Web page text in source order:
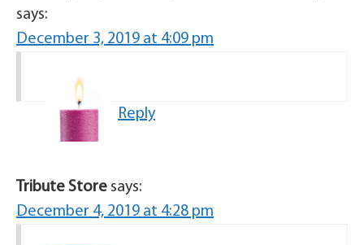
says:
December 3, 2019 at 4:09 pm
Reply
Tribute Store says:
December 4, 2019 at 4:28 pm